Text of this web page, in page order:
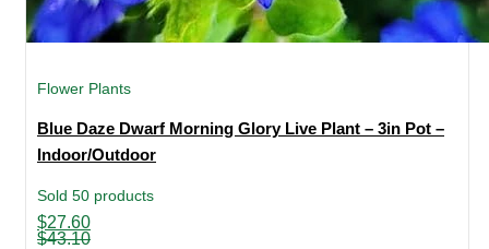
Flower Plants
Blue Daze Dwarf Morning Glory Live Plant – 3in Pot –
Indoor/Outdoor
Sold 50 products
$43.10
Original
price
$27.60
Current
price